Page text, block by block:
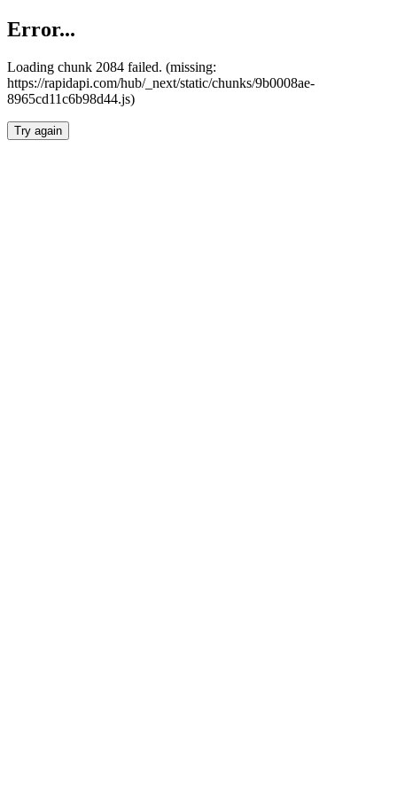
Error...
Loading chunk 2084 failed. (missing:
https://rapidapi.com/hub/_next/static/chunks/9b0008ae-
8965cd11c6b98d44.js)
Try again